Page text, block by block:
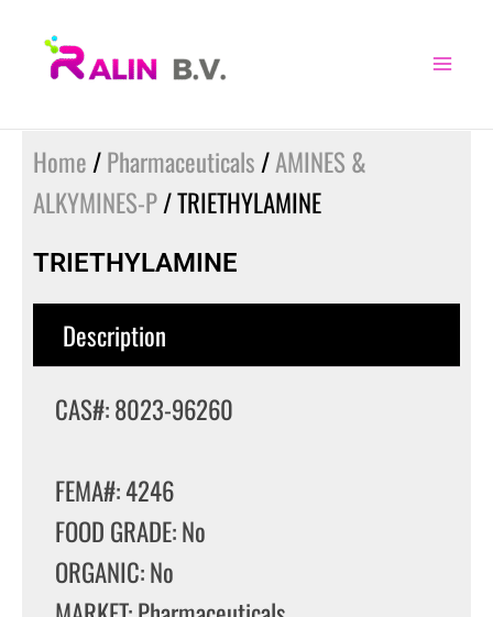
Home /Pharmaceuticals /AMINES &
ALKYMINES-P/ TRIETHYLAMINE
TRIETHYLAMINE
Description
CAS#: 8023-96260
FEMA#: 4246
FOOD GRADE: No
ORGANIC: No